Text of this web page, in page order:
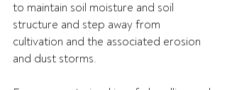
to maintain soil moisture and soil
structure and step away from
cultivation and the associated erosion
and dust storms.